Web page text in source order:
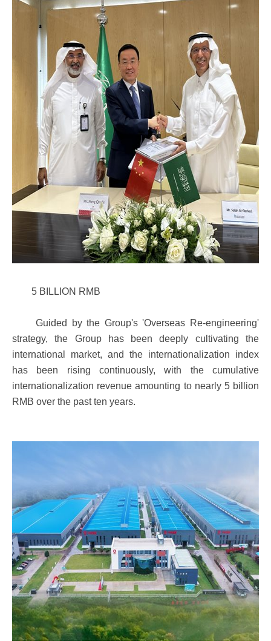
5 BILLION RMB
Guided by the Group's 'Overseas Re-engineering'
strategy, the Group has been deeply cultivating the
international market, and the internationalization index
has been rising continuously, with the cumulative
internationalization revenue amounting to nearly 5 billion
RMB over the past ten years.